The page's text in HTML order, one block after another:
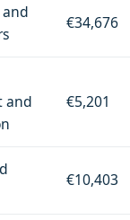
€34,676
and
€5,201
€10,403